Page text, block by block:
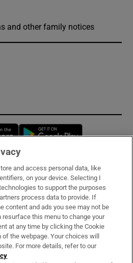
and other family notices
Opens in new window
and access personal data, like
on your device. Selecting I
to support the purposes
process data to provide. If
content and ads you see may not be
resurface this menu to change your
at any time by clicking the Cookie
the webpage. Your choices will
For more details, refer to our